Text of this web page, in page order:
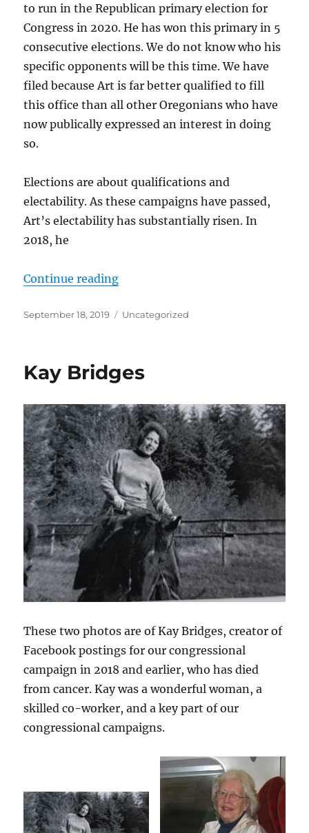
to run in the Republican primary election for
Congress in 2020. He has won this primary in 5
consecutive elections. We do not know who his
specific opponents will be this time. We have
filed because Art is far better qualified to fill
this office than all other Oregonians who have
now publically expressed an interest in doing
so.
Elections are about qualifications and
electability. As these campaigns have passed,
Art’s electability has substantially risen. In
2018, he
Continue reading“Art Robinson: Qualifications and
Posted
September 18, 2019 Categories
Uncategorized
Kay Bridges
These two photos are of Kay Bridges, creator of
Facebook postings for our congressional
campaign in 2018 and earlier, who has died
from cancer. Kay was a wonderful woman, a
skilled co-worker, and a key part of our
congressional campaigns.